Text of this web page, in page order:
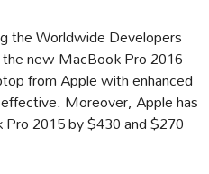
the Worldwide Developers
new MacBook Pro 2016
from Apple with enhanced
Moreover, Apple has
2015 by $430 and $270